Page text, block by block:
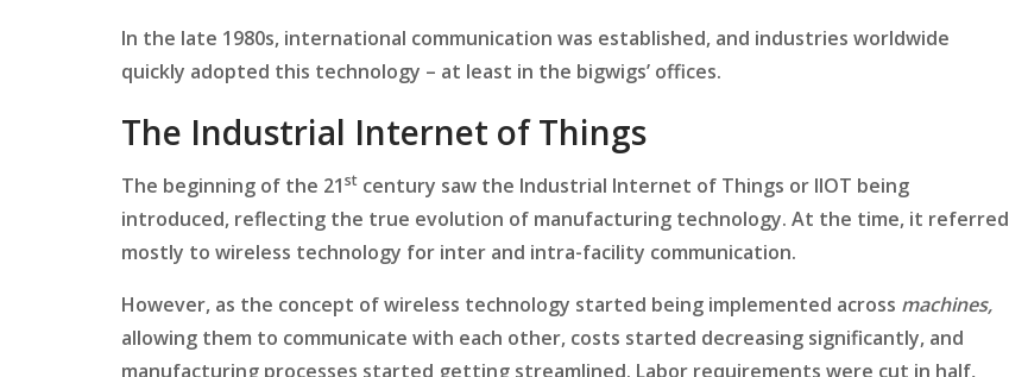
In the late 1980s, international communication was established, and industries worldwide
quickly adopted this technology – at least in the bigwigs’ offices.
The Industrial Internet of Things
The beginning of the 21st century saw the Industrial Internet of Things or IIOT being
introduced, reflecting the true evolution of manufacturing technology. At the time, it referred
mostly to wireless technology for inter and intra-facility communication.
However, as the concept of wireless technology started being implemented across machines,
allowing them to communicate with each other, costs started decreasing significantly, and
manufacturing processes started getting streamlined. Labor requirements were cut in half,